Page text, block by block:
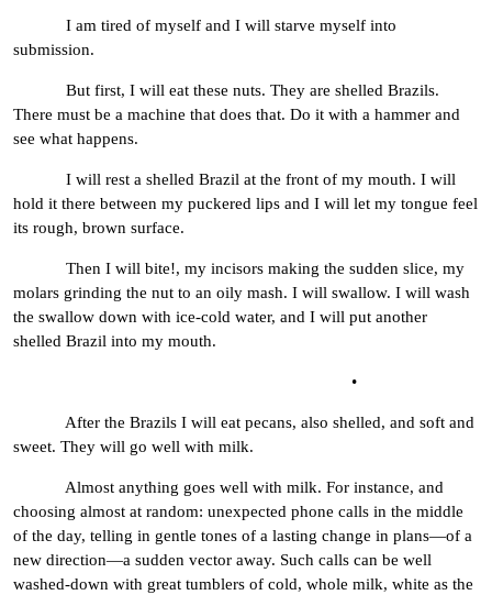
I am tired of myself and I will starve myself into
submission.
But first, I will eat these nuts. They are shelled Brazils.
There must be a machine that does that. Do it with a hammer and
see what happens.
I will rest a shelled Brazil at the front of my mouth. I will
hold it there between my puckered lips and I will let my tongue feel
its rough, brown surface.
Then I will bite!, my incisors making the sudden slice, my
molars grinding the nut to an oily mash. I will swallow. I will wash
the swallow down with ice-cold water, and I will put another
shelled Brazil into my mouth.
•
After the Brazils I will eat pecans, also shelled, and soft and
sweet. They will go well with milk.
Almost anything goes well with milk. For instance, and
choosing almost at random: unexpected phone calls in the middle
of the day, telling in gentle tones of a lasting change in plans—of a
new direction—a sudden vector away. Such calls can be well
washed-down with great tumblers of cold, whole milk, white as the